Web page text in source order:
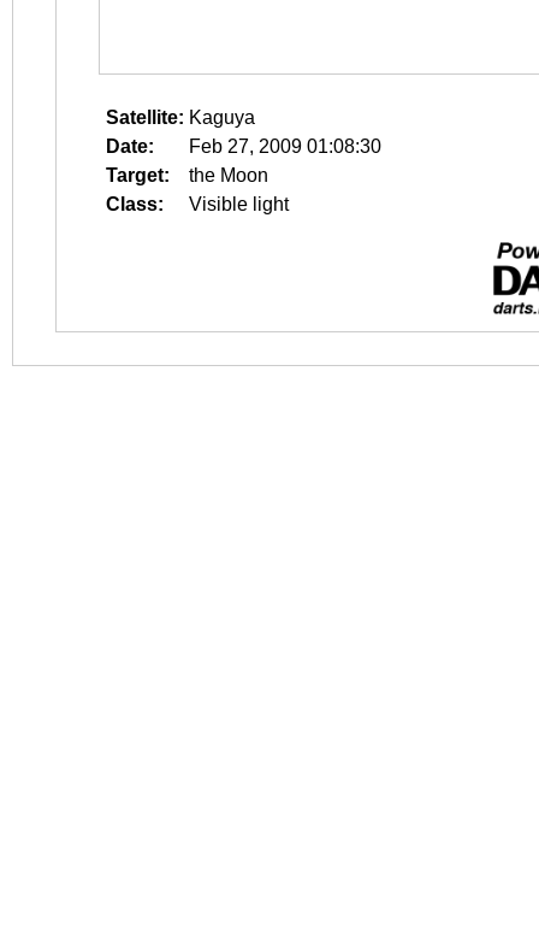
Satellite: Kaguya
Date:
Feb 27, 2009 01:08:30
Target:
the Moon
Class:
Visible light